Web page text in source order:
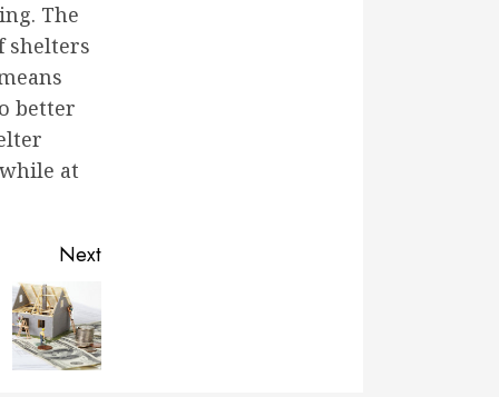
The
shelters
better
at
Next